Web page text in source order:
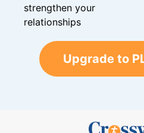
strengthen your
relationships
Upgrade to